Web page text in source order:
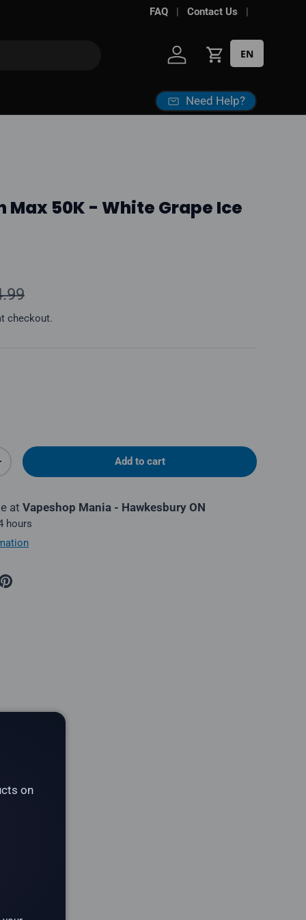
Free shipping over$100*
FAQ Contact Us
Log in Cart
EN
Need Help?
Max 50K - White Grape Ice
price
checkout.
quantity Add to cart
at Vapeshop Mania - Hawkesbury ON
hours
on